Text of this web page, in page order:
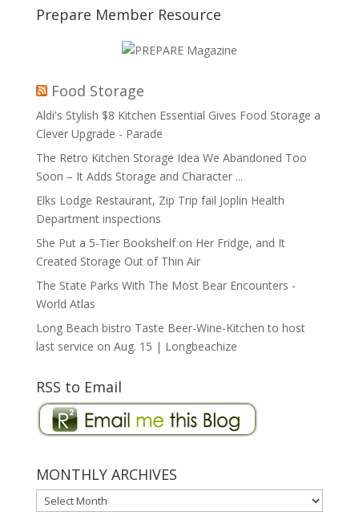
Prepare Member Resource
Food Storage
Aldi's Stylish $8 Kitchen Essential Gives Food Storage a
Clever Upgrade - Parade
The Retro Kitchen Storage Idea We Abandoned Too
Soon – It Adds Storage and Character ...
Elks Lodge Restaurant, Zip Trip fail Joplin Health
Department inspections
She Put a 5-Tier Bookshelf on Her Fridge, and It
Created Storage Out of Thin Air
The State Parks With The Most Bear Encounters -
World Atlas
Long Beach bistro Taste Beer-Wine-Kitchen to host
last service on Aug. 15 | Longbeachize
RSS to Email
MONTHLY ARCHIVES
MONTHLY
ARCHIVES